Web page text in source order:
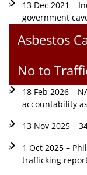
13 Dec 2021 –
government
Asbestos
No to
18 Feb 2026 –
accountability
13 Nov 2025 –
1 Oct 2025 –
trafficking